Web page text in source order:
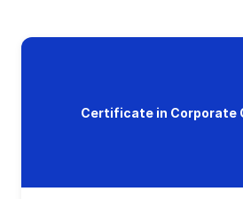
Certificate in Corporate